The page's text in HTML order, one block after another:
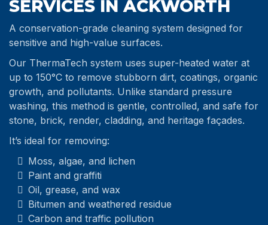
SERVICES IN ACKWORTH
A conservation-grade cleaning system designed for
sensitive and high-value surfaces.
Our ThermaTech system uses super-heated water at
up to 150°C to remove stubborn dirt, coatings, organic
growth, and pollutants. Unlike standard pressure
washing, this method is gentle, controlled, and safe for
stone, brick, render, cladding, and heritage façades.
It’s ideal for removing:
Moss, algae, and lichen
Paint and graffiti
Oil, grease, and wax
Bitumen and weathered residue
Carbon and traffic pollution